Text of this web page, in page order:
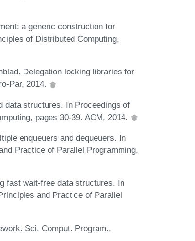
a generic construction for
of Distributed Computing,
Delegation locking libraries for
Par, 2014.
data structures. In Proceedings of
pages 30-39. ACM, 2014.
enqueuers and dequeuers. In
Practice of Parallel Programming,
fast wait-free data structures. In
and Practice of Parallel
Sci. Comput. Program.,